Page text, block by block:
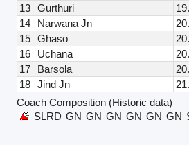
13 Gurthuri
14
Narwana Jn
15 Ghaso
16
Uchana
17
Barsola
18 Jind Jn
Coach Composition (Historic data)
SLRD GN GN GN GN GN GN